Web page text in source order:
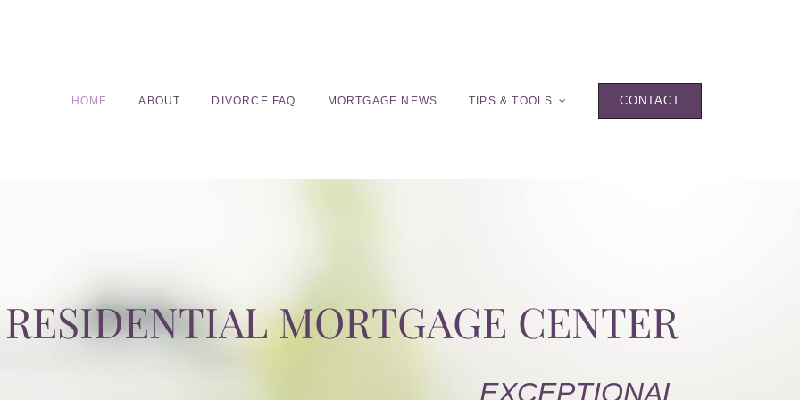
HOME ABOUT DIVORCE FAQ MORTGAGE NEWS TIPS & TOOLS CONTACT
RESIDENTIAL MORTGAGE CENTER
EXCEPTIONAL